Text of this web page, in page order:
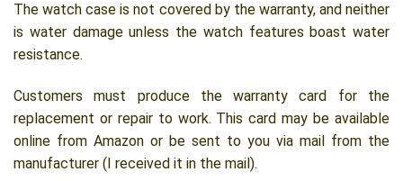
The watch case is not covered by the warranty, and neither
is water damage unless the watch features boast water
resistance.
Customers must produce the warranty card for the
replacement or repair to work. This card may be available
online from Amazon or be sent to you via mail from the
manufacturer (I received it in the mail).